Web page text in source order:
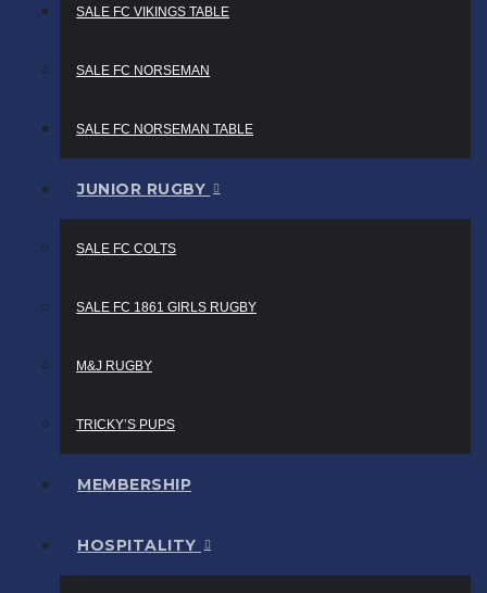
SALE FC VIKINGS TABLE
SALE FC NORSEMAN
SALE FC NORSEMAN TABLE
JUNIOR RUGBY
SALE FC COLTS
SALE FC 1861 GIRLS RUGBY
M&J RUGBY
TRICKY’S PUPS
MEMBERSHIP
HOSPITALITY